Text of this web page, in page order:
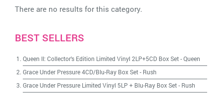
There are no results for this category.
BEST SELLERS
Queen II: Collector's Edition Limited Vinyl 2LP+5CD Box Set-Queen
Grace Under Pressure 4CD/Blu-Ray Box Set- Rush
Grace Under Pressure Limited Vinyl 5LP + Blu-Ray Box Set- Rush